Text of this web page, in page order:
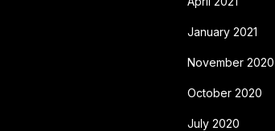
January 2021
November 2020
October 2020
July 2020